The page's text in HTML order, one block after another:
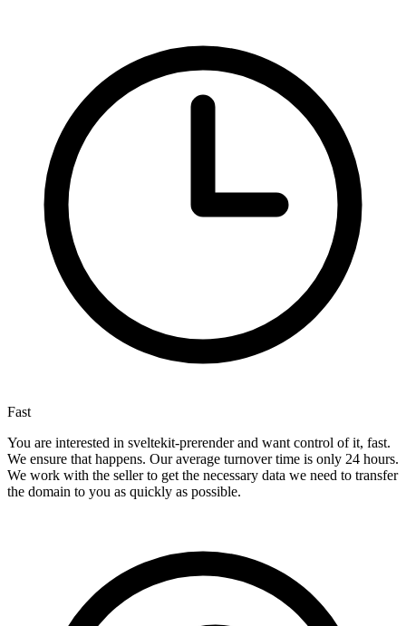
Fast
You are interested in sveltekit-prerender and want control of it, fast.
We ensure that happens. Our average turnover time is only 24 hours.
We work with the seller to get the necessary data we need to transfer
the domain to you as quickly as possible.